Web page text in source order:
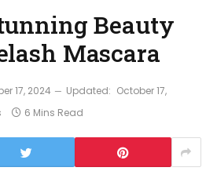
Beauty
Mascara
17, 2024 Updated: October 17,
6 Mins Read